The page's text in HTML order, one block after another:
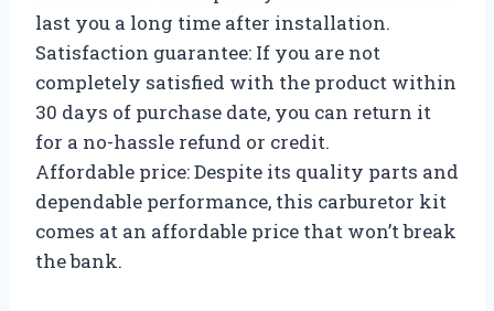
last you a long time after installation.
Satisfaction guarantee: If you are not
completely satisfied with the product within
30 days of purchase date, you can return it
for a no-hassle refund or credit.
Affordable price: Despite its quality parts and
dependable performance, this carburetor kit
comes at an affordable price that won’t break
the bank.